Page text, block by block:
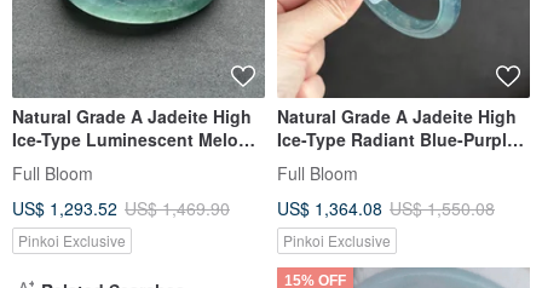
Natural Grade A Jadeite High
Ice-Type Luminescent Melon-
Seed/Guatemalan Jadeite
"Lan Shui" Bracelet, Round
Size 58
Full Bloom
US$ 1,293.52 US$ 1,469.90
Pinkoi Exclusive
Natural Grade A Jadeite High
Ice-Type Radiant Blue-Purple
Gourd-Shaped Bangle /
Guatemalan Jadeite 54.8
Full Bloom
US$ 1,364.08 US$ 1,550.08
Pinkoi Exclusive
15% OFF